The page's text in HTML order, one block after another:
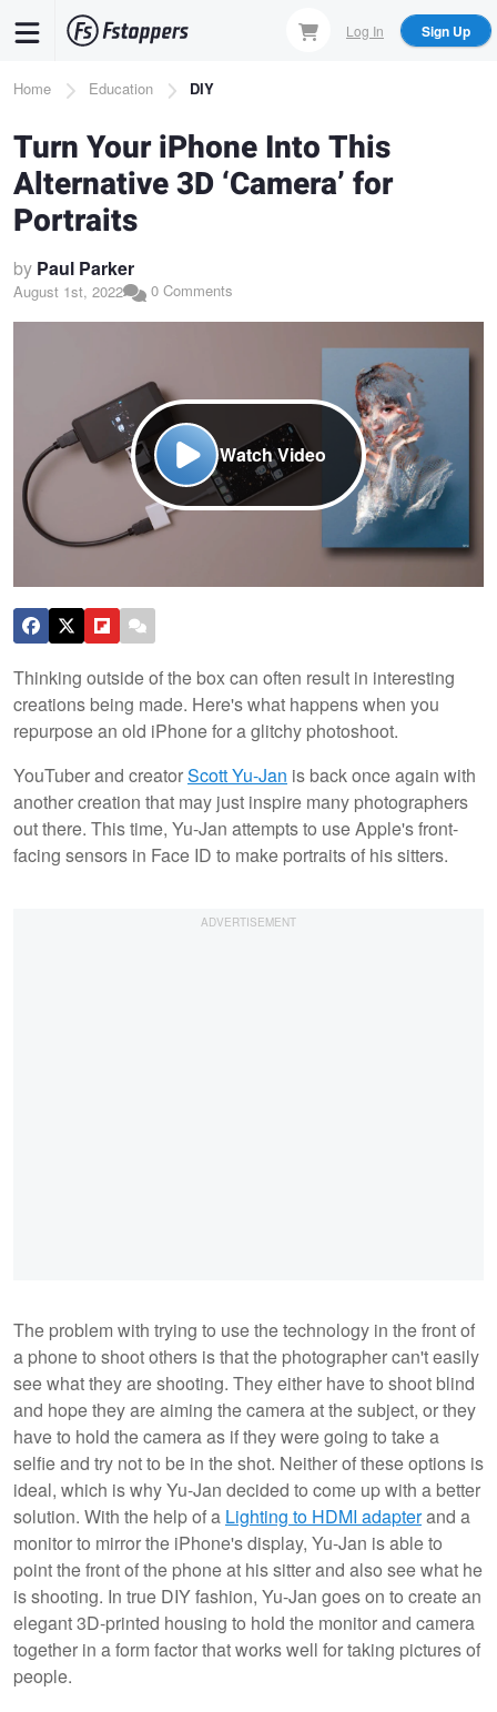
content
Log In Sign Up
Breadcrumb
Home Education DIY
Turn Your iPhone Into This
Alternative 3D ‘Camera’ for
Portraits
by Paul Parker
August 1st, 2022 0 Comments
Watch Video
Thinking outside of the box can often result in interesting
creations being made. Here's what happens when you
repurpose an old iPhone for a glitchy photoshoot.
YouTuber and creatorScott Yu-Jan is back once again with
another creation that may just inspire many photographers
out there. This time, Yu-Jan attempts to use Apple's front-
facing sensors in Face ID to make portraits of his sitters.
The problem with trying to use the technology in the front of
a phone to shoot others is that the photographer can't easily
see what they are shooting. They either have to shoot blind
and hope they are aiming the camera at the subject, or they
have to hold the camera as if they were going to take a
selfie and try not to be in the shot. Neither of these options is
ideal, which is why Yu-Jan decided to come up with a better
solution. With the help of a Lighting to HDMI adapterand a
monitor to mirror the iPhone's display, Yu-Jan is able to
point the front of the phone at his sitter and also see what he
is shooting. In true DIY fashion, Yu-Jan goes on to create an
elegant 3D-printed housing to hold the monitor and camera
together in a form factor that works well for taking pictures of
people.